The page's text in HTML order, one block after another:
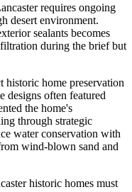
requires ongoing
desert environment.
sealants becomes
during the brief but
historic home preservation
designs often featured
the home's
through strategic
water conservation with
wind-blown sand and
historic homes must